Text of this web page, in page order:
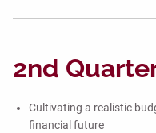
2nd
Cultivating a realistic
financial future